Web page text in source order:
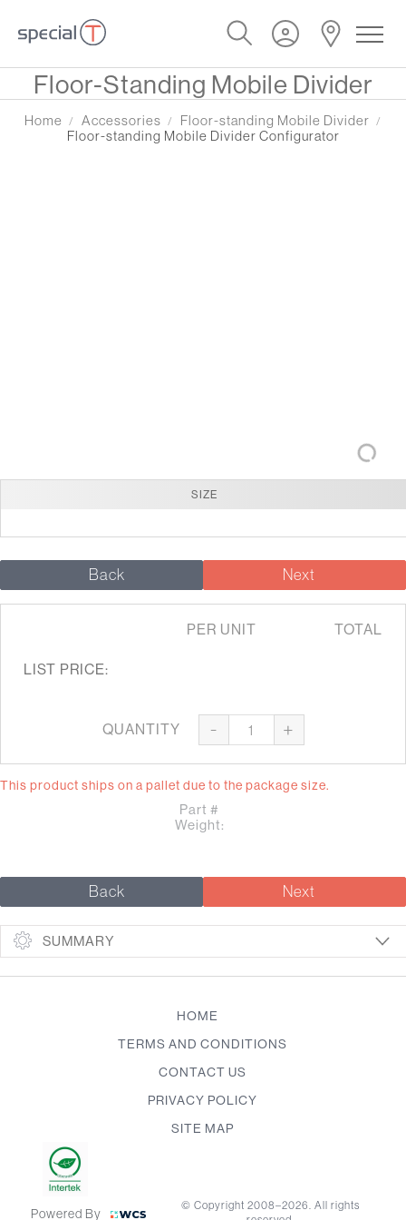
Special Offer
Floor-Standing Mobile Divider
Home Accessories
Floor-standing Mobile Divider
Floor-standing Mobile Divider Configurator
SIZE
Back Next
LIST PRICE:
PER UNIT TOTAL
QUANTITY - +
This product ships on a pallet due to the package size.
Part #
Weight:
Back Next
SUMMARY
HOME
TERMS AND CONDITIONS
CONTACT US
PRIVACY POLICY
SITE MAP
Powered By
© Copyright 2008–2026. All rights